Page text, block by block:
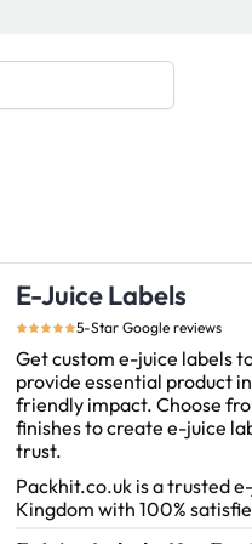
E-Juice Labels
5-Star Google reviews
Get custom e-juice labels
provide essential product
friendly impact. Choose
finishes to create e-juice
trust.
Packhit.co.uk is a trusted
Kingdom with 100%